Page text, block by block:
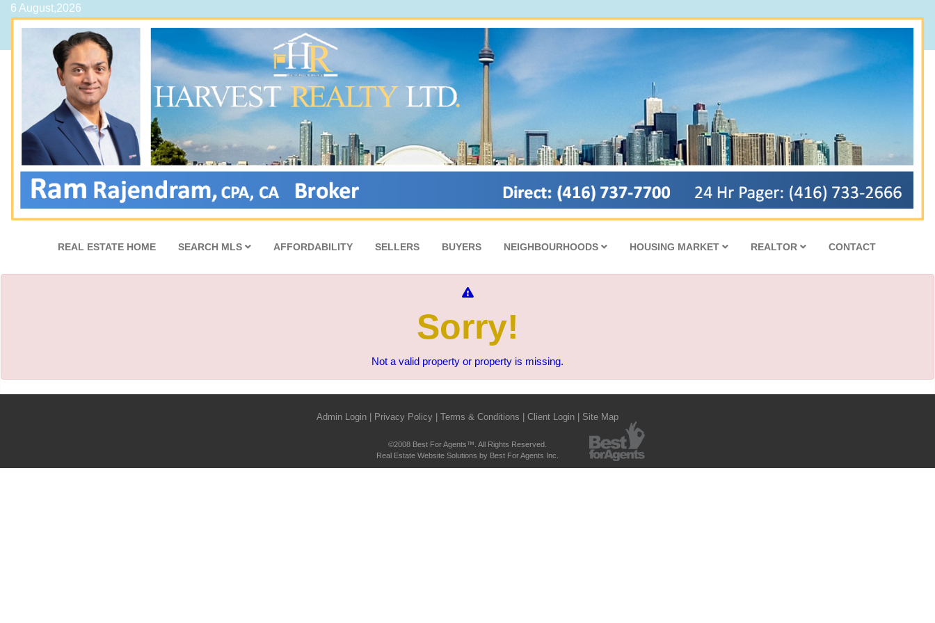
6 August,2026
REAL ESTATE HOME SEARCH MLS AFFORDABILITY SELLERS BUYERS NEIGHBOURHOODS HOUSING MARKET REALTOR CONTACT
Sorry!
Not a valid property or property is missing.
Admin Login | Privacy Policy | Terms & Conditions | Client Login | Site Map
©2008 Best For Agents™. All Rights Reserved.
Real Estate Website Solutions by Best For Agents Inc.